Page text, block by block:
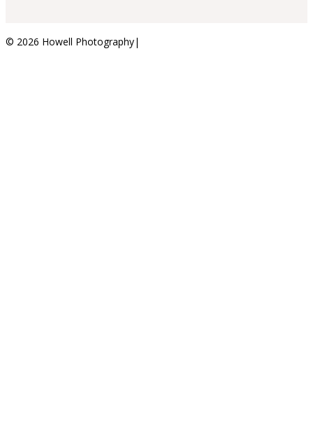
© 2026 Howell Photography|